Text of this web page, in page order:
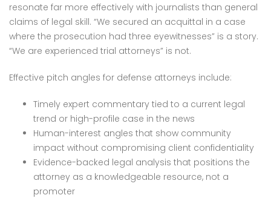
resonate far more effectively with journalists than general
claims of legal skill. “We secured an acquittal in a case
where the prosecution had three eyewitnesses” is a story.
“We are experienced trial attorneys” is not.
Effective pitch angles for defense attorneys include:
Timely expert commentary tied to a current legal
trend or high-profile case in the news
Human-interest angles that show community
impact without compromising client confidentiality
Evidence-backed legal analysis that positions the
attorney as a knowledgeable resource, not a
promoter